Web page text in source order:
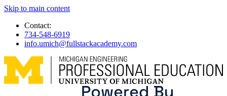
Skip to main content
Contact:
734-548-6919
info.umich@fullstackacademy.com